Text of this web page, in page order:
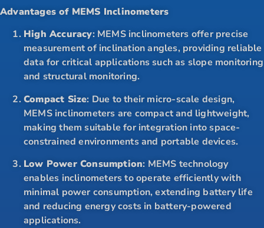
Advantages of MEMS Inclinometers
High Accuracy: MEMS inclinometers offer precise
measurement of inclination angles, providing reliable
data for critical applications such as slope monitoring
and structural monitoring.
Compact Size: Due to their micro-scale design,
MEMS inclinometers are compact and lightweight,
making them suitable for integration into space-
constrained environments and portable devices.
Low Power Consumption: MEMS technology
enables inclinometers to operate efficiently with
minimal power consumption, extending battery life
and reducing energy costs in battery-powered
applications.